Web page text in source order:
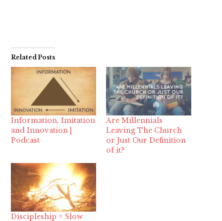
Related Posts
Information, Imitation
and Innovation |
Podcast
Are Millennials
Leaving The Church
or Just Our Definition
of it?
Discipleship = Slow